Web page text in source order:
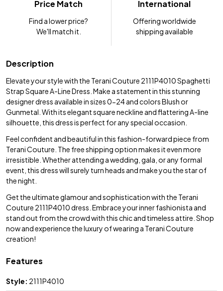
Price Match
Find a lower price?
We'll match it.
International
Offering worldwide
shipping available
Description
Elevate your style with the Terani Couture 2111P4010 Spaghetti
Strap Square A-Line Dress. Make a statement in this stunning
designer dress available in sizes 0-24 and colors Blush or
Gunmetal. With its elegant square neckline and flattering A-line
silhouette, this dress is perfect for any special occasion.
Feel confident and beautiful in this fashion-forward piece from
Terani Couture. The free shipping option makes it even more
irresistible. Whether attending a wedding, gala, or any formal
event, this dress will surely turn heads and make you the star of
the night.
Get the ultimate glamour and sophistication with the Terani
Couture 2111P4010 dress. Embrace your inner fashionista and
stand out from the crowd with this chic and timeless attire. Shop
now and experience the luxury of wearing a Terani Couture
creation!
Features
Style: 2111P4010